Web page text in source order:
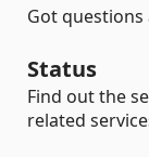
Got questions
Status
Find out the
related